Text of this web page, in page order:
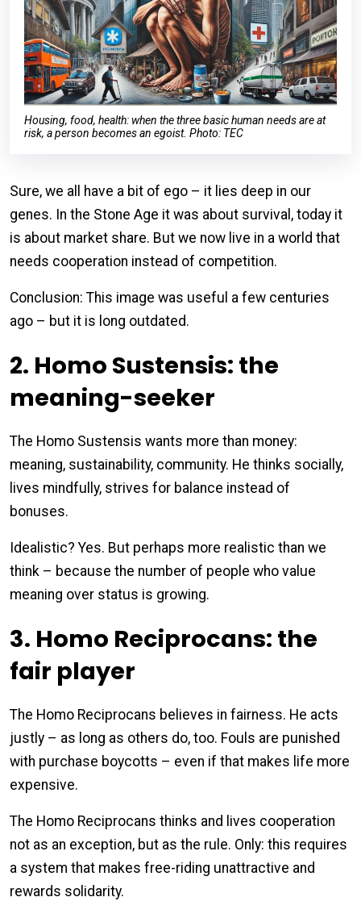
Housing, food, health: when the three basic human needs are at
risk, a person becomes an egoist. Photo: TEC
Sure, we all have a bit of ego – it lies deep in our
genes. In the Stone Age it was about survival, today it
is about market share. But we now live in a world that
needs cooperation instead of competition.
Conclusion: This image was useful a few centuries
ago – but it is long outdated.
2. Homo Sustensis: the
meaning-seeker
The Homo Sustensis wants more than money:
meaning, sustainability, community. He thinks socially,
lives mindfully, strives for balance instead of
bonuses.
Idealistic? Yes. But perhaps more realistic than we
think – because the number of people who value
meaning over status is growing.
3. Homo Reciprocans: the
fair player
The Homo Reciprocans believes in fairness. He acts
justly – as long as others do, too. Fouls are punished
with purchase boycotts – even if that makes life more
expensive.
The Homo Reciprocans thinks and lives cooperation
not as an exception, but as the rule. Only: this requires
a system that makes free-riding unattractive and
rewards solidarity.